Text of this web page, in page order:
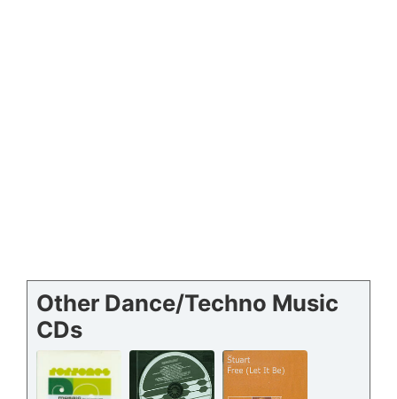
Other Dance/Techno Music
CDs